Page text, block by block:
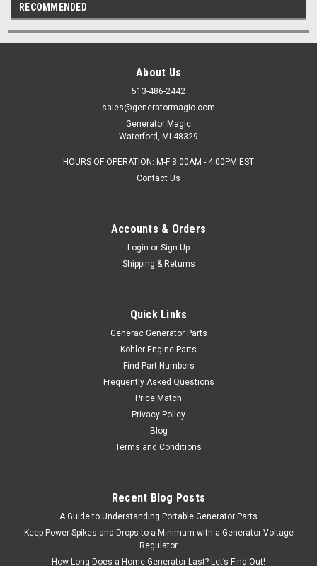
RECOMMENDED
About Us
513-486-2442
sales@generatormagic.com
Generator Magic
Waterford, MI 48329
HOURS OF OPERATION: M-F 8:00AM - 4:00PM EST
Contact Us
Accounts & Orders
Login or Sign Up
Shipping & Returns
Quick Links
Generac Generator Parts
Kohler Engine Parts
Find Part Numbers
Frequently Asked Questions
Price Match
Privacy Policy
Blog
Terms and Conditions
Recent Blog Posts
A Guide to Understanding Portable Generator Parts
Keep Power Spikes and Drops to a Minimum with a Generator Voltage
Regulator
How Long Does a Home Generator Last? Let’s Find Out!